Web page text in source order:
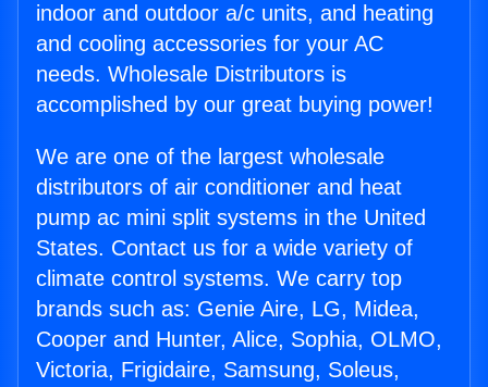
indoor and outdoor a/c units, and heating
and cooling accessories for your AC
needs. Wholesale Distributors is
accomplished by our great buying power!
We are one of the largest wholesale
distributors of air conditioner and heat
pump ac mini split systems in the United
States. Contact us for a wide variety of
climate control systems. We carry top
brands such as: Genie Aire, LG, Midea,
Cooper and Hunter, Alice, Sophia, OLMO,
Victoria, Frigidaire, Samsung, Soleus,